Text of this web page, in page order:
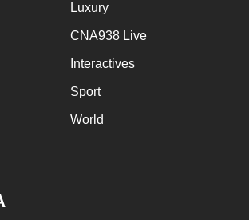
Luxury
CNA938 Live
Interactives
Sport
World